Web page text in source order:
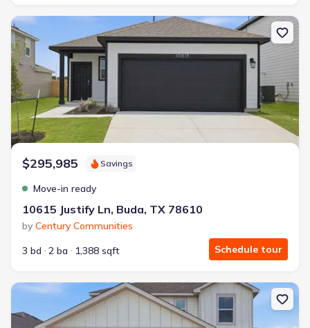
New construction Single-Family house 10615 Justify Ln, Buda, TX
$295,985 Savings
Move-in ready
10615 Justify Ln, Buda, TX 78610
by Century Communities
3 bd
2 ba 1,388 sqft Schedule tour
New construction Single-Family house 10614 Justify Ln, Buda, TX